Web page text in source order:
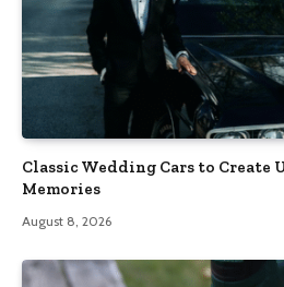
Classic Wedding Cars to
Memories
August 8, 2026